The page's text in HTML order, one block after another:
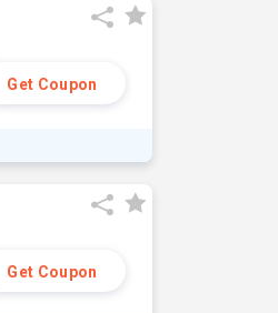
Get Coupon
Get Coupon